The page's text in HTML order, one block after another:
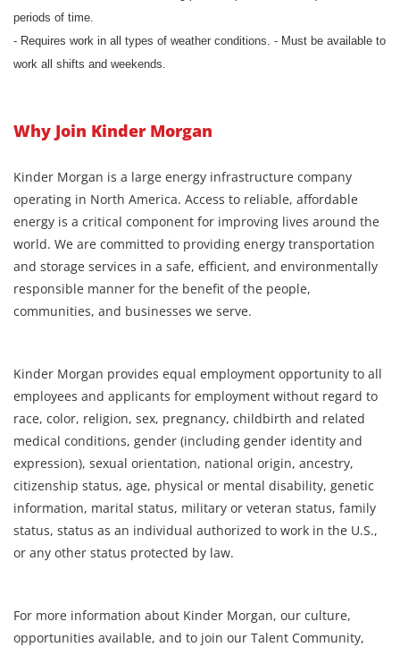
periods of time.
- Requires work in all types of weather conditions. - Must be available to
work all shifts and weekends.
Why Join Kinder Morgan
Kinder Morgan is a large energy infrastructure company
operating in North America. Access to reliable, affordable
energy is a critical component for improving lives around the
world. We are committed to providing energy transportation
and storage services in a safe, efficient, and environmentally
responsible manner for the benefit of the people,
communities, and businesses we serve.
Kinder Morgan provides equal employment opportunity to all
employees and applicants for employment without regard to
race, color, religion, sex, pregnancy, childbirth and related
medical conditions, gender (including gender identity and
expression), sexual orientation, national origin, ancestry,
citizenship status, age, physical or mental disability, genetic
information, marital status, military or veteran status, family
status, status as an individual authorized to work in the U.S.,
or any other status protected by law.
For more information about Kinder Morgan, our culture,
opportunities available, and to join our Talent Community,